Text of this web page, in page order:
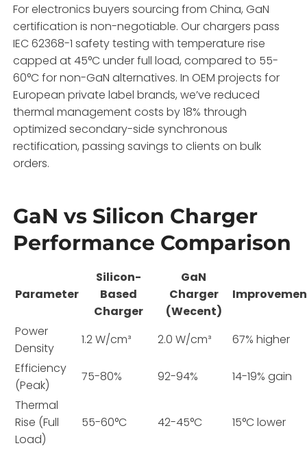
For electronics buyers sourcing from China, GaN
certification is non-negotiable. Our chargers pass
IEC 62368-1 safety testing with temperature rise
capped at 45°C under full load, compared to 55-
60°C for non-GaN alternatives. In OEM projects for
European private label brands, we’ve reduced
thermal management costs by 18% through
optimized secondary-side synchronous
rectification, passing savings to clients on bulk
orders.
GaN vs Silicon Charger
Performance Comparison
Parameter
Silicon-
Based
Charger
GaN
Charger
(Wecent)
Power
Density
1.2 W/cm³ 2.0 W/cm³
67% higher
Efficiency
(Peak)
75-80% 92-94%
14-19% gain
Thermal
Rise (Full
Load)
55-60°C 42-45°C 15°C lower